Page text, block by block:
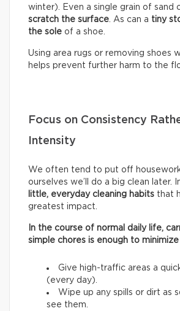
winter). Even a single grain of sand
scratch the surface . As can a tiny
the sole of a shoe.
Using area rugs or removing shoes
helps prevent further harm to the
Focus on Consistency
Intensity
We often tend to put off
ourselves we’ll do a big clean later.
little, everyday cleaning habits that
greatest impact.
In the course of normal daily life,
simple chores is enough to
Give high-traffic areas a
(every day).
Wipe up any spills or dirt as
see them.